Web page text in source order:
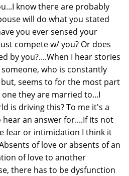
know there are probably
will do what you stated
you ever sensed your
compete w/ you? Or does
by you?....When I hear stories
who is constantly
seems to for the most part
they are married to...I
is driving this? To me it's a
an answer for....If its not
fear or intimidation I think it
of love or absents of an
of love to another
there has to be dysfunction